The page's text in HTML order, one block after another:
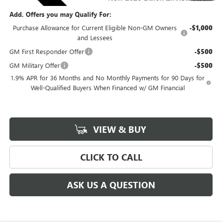
Add. Offers you may Qualify For:
Purchase Allowance for Current Eligible Non-GM Owners
and Lessees
-$1,000
GM First Responder Offer -$500
GM Military Offer -$500
1.9% APR for 36 Months and No Monthly Payments for 90 Days for
Well-Qualified Buyers When Financed w/ GM Financial
VIEW & BUY
CLICK TO CALL
ASK US A QUESTION